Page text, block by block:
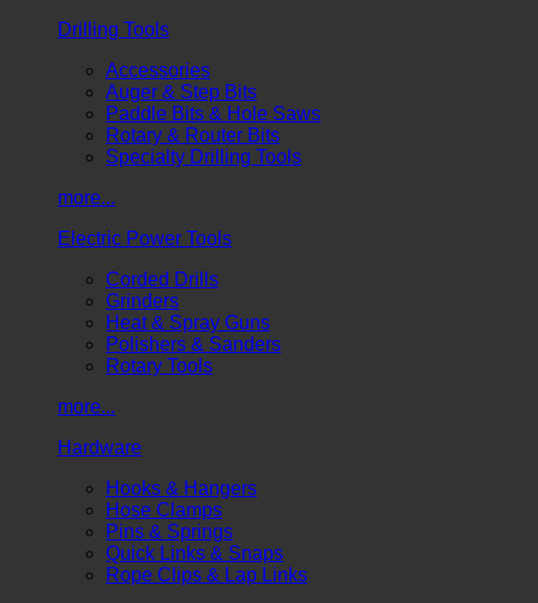
Drilling Tools
Accessories
Auger & Step Bits
Paddle Bits & Hole Saws
Rotary & Router Bits
Specialty Drilling Tools
more...
Electric Power Tools
Corded Drills
Grinders
Heat & Spray Guns
Polishers & Sanders
Rotary Tools
more...
Hardware
Hooks & Hangers
Hose Clamps
Pins & Springs
Quick Links & Snaps
Rope Clips & Lap Links